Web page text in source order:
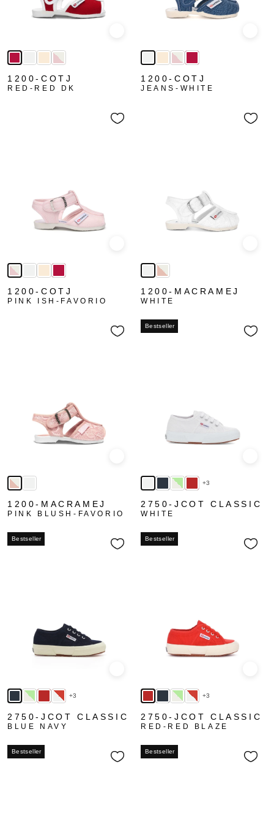
1200-COTJ
RED-RED DK
1200-COTJ
JEANS-WHITE
1200-COTJ
PINK ISH-FAVORIO
1200-MACRAMEJ
WHITE
1200-MACRAMEJ
PINK BLUSH-FAVORIO
Bestseller
+3
2750-JCOT CLASSIC
WHITE
Bestseller
+3
2750-JCOT CLASSIC
BLUE NAVY
Bestseller
+3
2750-JCOT CLASSIC
RED-RED BLAZE
Bestseller Bestseller